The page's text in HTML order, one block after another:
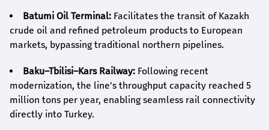
Batumi Oil Terminal: Facilitates the transit of Kazakh
crude oil and refined petroleum products to European
markets, bypassing traditional northern pipelines.
Baku–Tbilisi–Kars Railway: Following recent
modernization, the line's throughput capacity reached 5
million tons per year, enabling seamless rail connectivity
directly into Turkey.